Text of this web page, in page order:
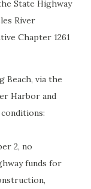
State Highway
River
Chapter 1261
Beach, via the
Harbor and
2, no
funds for